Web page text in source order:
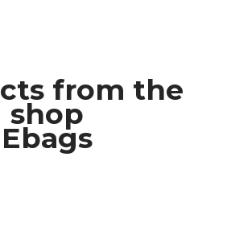
from the
shop
Ebags